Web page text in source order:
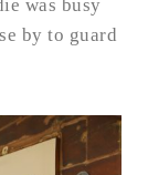
was busy
by to guard